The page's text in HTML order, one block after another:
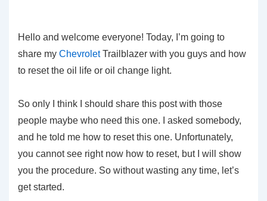
Hello and welcome everyone! Today, I’m going to
share my ChevroletTrailblazer with you guys and how
to reset the oil life or oil change light.
So only I think I should share this post with those
people maybe who need this one. I asked somebody,
and he told me how to reset this one. Unfortunately,
you cannot see right now how to reset, but I will show
you the procedure. So without wasting any time, let’s
get started.